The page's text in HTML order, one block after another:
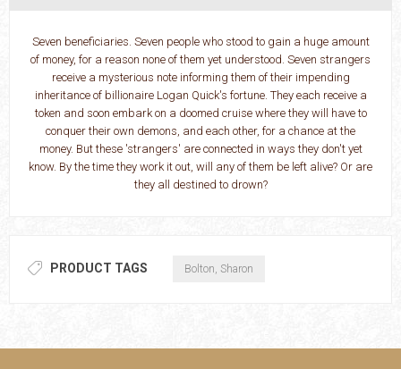
Seven beneficiaries. Seven people who stood to gain a huge amount
of money, for a reason none of them yet understood. Seven strangers
receive a mysterious note informing them of their impending
inheritance of billionaire Logan Quick's fortune. They each receive a
token and soon embark on a doomed cruise where they will have to
conquer their own demons, and each other, for a chance at the
money. But these 'strangers' are connected in ways they don't yet
know. By the time they work it out, will any of them be left alive? Or are
they all destined to drown?
PRODUCT TAGS Bolton, Sharon